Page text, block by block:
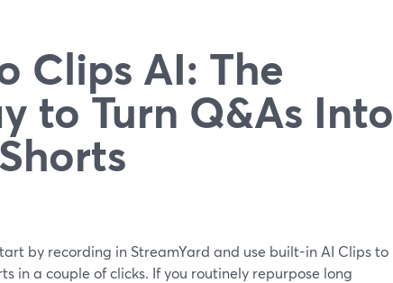
Clips AI: The
to Turn Q&As Into
by recording in StreamYard and use built-in AI Clips to
in a couple of clicks. If you routinely repurpose long